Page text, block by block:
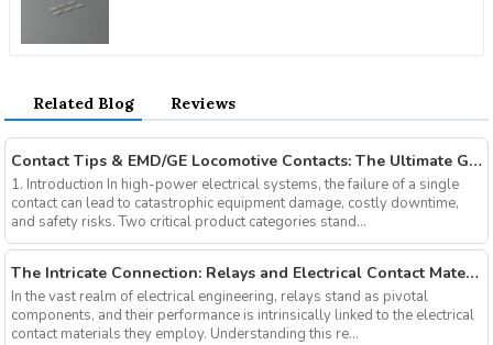
Related Blog Reviews
Contact Tips & EMD/GE Locomotive Contacts: The Ultimate Guide to Arc Erosion Resistance and Heavy-Duty Reliability
1. Introduction In high-power electrical systems, the failure of a single
contact can lead to catastrophic equipment damage, costly downtime,
and safety risks. Two critical product categories stand...
The Intricate Connection: Relays and Electrical Contact Materials
In the vast realm of electrical engineering, relays stand as pivotal
components, and their performance is intrinsically linked to the electrical
contact materials they employ. Understanding this re...